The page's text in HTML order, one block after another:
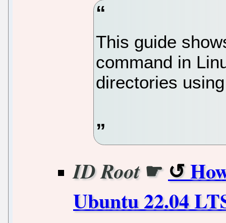
This guide
command in
directories
ID Root☛
Ubuntu 22.04